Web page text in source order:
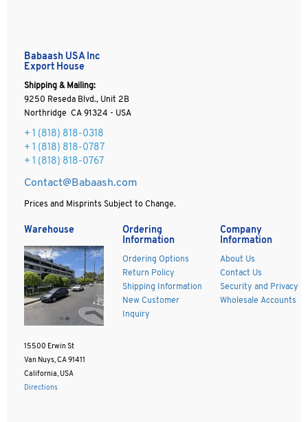
Babaash USA Inc
Export House
Shipping & Mailing:
9250 Reseda Blvd., Unit 2B
Northridge CA 91324 - USA
+ 1 (818) 818-0318
+ 1 (818) 818-0787
+ 1 (818) 818-0767
Contact@Babaash.com
Prices and Misprints Subject to Change.
Warehouse
15500 Erwin St
Van Nuys, CA 91411
California, USA
Directions
Ordering
Information
Ordering Options
Return Policy
Shipping Information
New Customer
Inquiry
Company
Information
About Us
Contact Us
Security and Privacy
Wholesale Accounts